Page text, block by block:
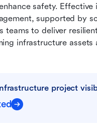
safety. Effective
supported by
teams to deliver
infrastructure assets
project